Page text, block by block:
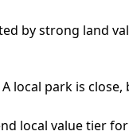
by strong land
local park is
local value tier